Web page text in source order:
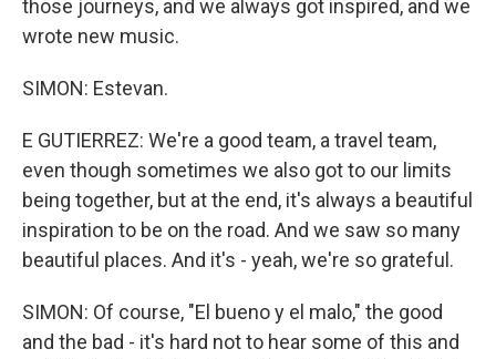
those journeys, and we always got inspired, and we
wrote new music.
SIMON: Estevan.
E GUTIERREZ: We're a good team, a travel team,
even though sometimes we also got to our limits
being together, but at the end, it's always a beautiful
inspiration to be on the road. And we saw so many
beautiful places. And it's - yeah, we're so grateful.
SIMON: Of course, "El bueno y el malo," the good
and the bad - it's hard not to hear some of this and